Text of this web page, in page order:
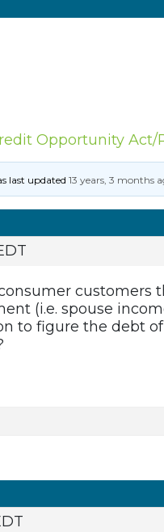
Opportunity Act/
last updated13 years, 3 months
customers
(i.e. spouse
to figure the debt